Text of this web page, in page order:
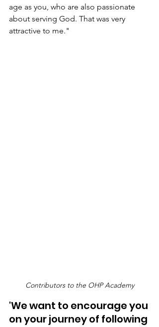
age as you, who are also passionate
about serving God. That was very
attractive to me."
Contributors to the OHP Academy
'We want to encourage you
on your journey of following